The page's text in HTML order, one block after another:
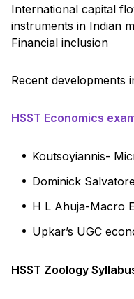
International capital
instruments in Indian
Financial inclusion
Recent developments
HSST Economics
Koutsoyiannis-
Dominick
H L Ahuja-Macro
Upkar’s UGC
HSST Zoology